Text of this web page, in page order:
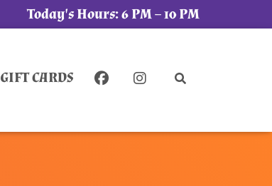
Today's Hours:6 PM – 10 PM
GIFT CARDS